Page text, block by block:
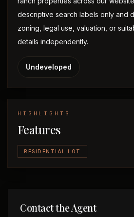
Contact the Agent
descriptive search labels only and
zoning, legal use, valuation, or
details independently.
Undeveloped
HIGHLIGHTS
Features
RESIDENTIAL LOT